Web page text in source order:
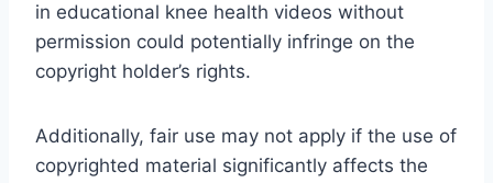
in educational knee health videos without
permission could potentially infringe on the
copyright holder’s rights.
Additionally, fair use may not apply if the use of
copyrighted material significantly affects the